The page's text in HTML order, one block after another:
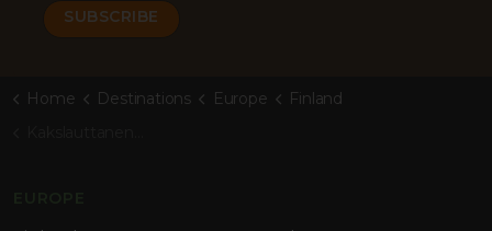
Home Destinations Europe
Finland